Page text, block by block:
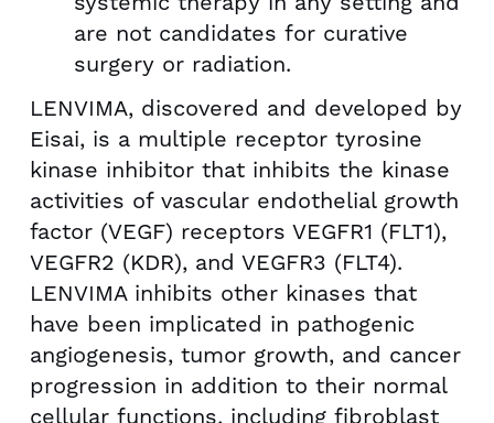
are not candidates for curative
surgery or radiation.
LENVIMA, discovered and developed by
Eisai, is a multiple receptor tyrosine
kinase inhibitor that inhibits the kinase
activities of vascular endothelial growth
factor (VEGF) receptors VEGFR1 (FLT1),
VEGFR2 (KDR), and VEGFR3 (FLT4).
LENVIMA inhibits other kinases that
have been implicated in pathogenic
angiogenesis, tumor growth, and cancer
progression in addition to their normal
cellular functions, including fibroblast